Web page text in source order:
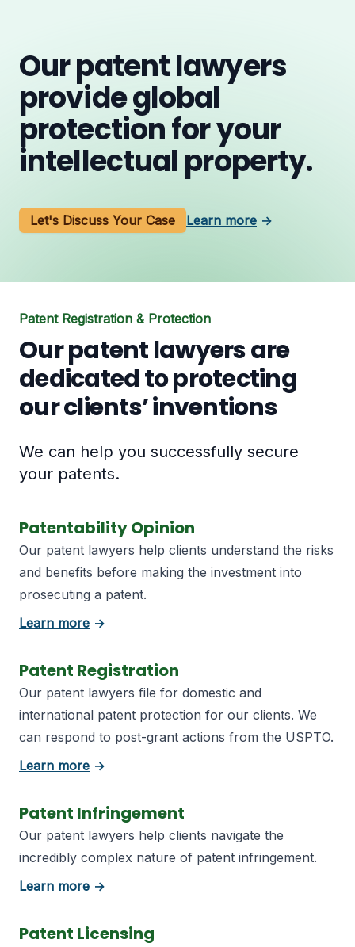
Our patent lawyers
provide global
protection for your
intellectual property.
Let's Discuss Your Case Learn more →
Patent Registration & Protection
Our patent lawyers are
dedicated to protecting
our clients’ inventions
We can help you successfully secure
your patents.
Patentability Opinion
Our patent lawyers help clients understand the risks
and benefits before making the investment into
prosecuting a patent.
Learn more about Patentability Opinion
→
Patent Registration
Our patent lawyers file for domestic and
international patent protection for our clients. We
can respond to post-grant actions from the USPTO.
Learn more about Patent Registration
→
Patent Infringement
Our patent lawyers help clients navigate the
incredibly complex nature of patent infringement.
Learn more about Patent Infringement
→
Patent Licensing